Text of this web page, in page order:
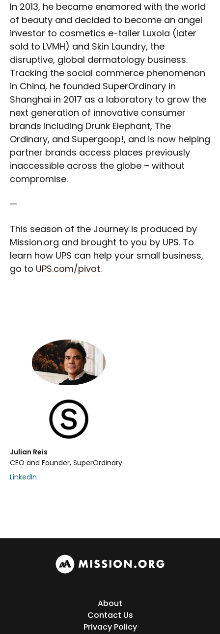
Julian Reis
CEO and Founder, SuperOrdinary
LinkedIn
In 2013, he became enamored with the world
of beauty and decided to become an angel
investor to cosmetics e-tailer Luxola (later
sold to LVMH) and Skin Laundry, the
disruptive, global dermatology business.
Tracking the social commerce phenomenon
in China, he founded SuperOrdinary in
Shanghai in 2017 as a laboratory to grow the
next generation of innovative consumer
brands including Drunk Elephant, The
Ordinary, and Supergoop!, and is now helping
partner brands access places previously
inaccessible across the globe – without
compromise.
—
This season of the Journey is produced by
Mission.org and brought to you by UPS. To
learn how UPS can help your small business,
go to UPS.com/pivot.
About
Contact Us
Privacy Policy